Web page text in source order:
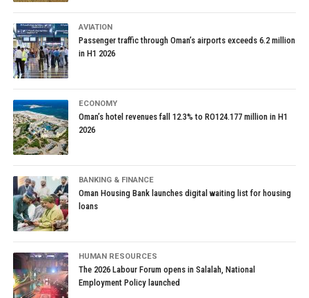
AVIATION
Passenger traffic through Oman’s airports exceeds 6.2 million
in H1 2026
ECONOMY
Oman’s hotel revenues fall 12.3% to RO124.177 million in H1
2026
BANKING & FINANCE
Oman Housing Bank launches digital waiting list for housing
loans
HUMAN RESOURCES
The 2026 Labour Forum opens in Salalah, National
Employment Policy launched